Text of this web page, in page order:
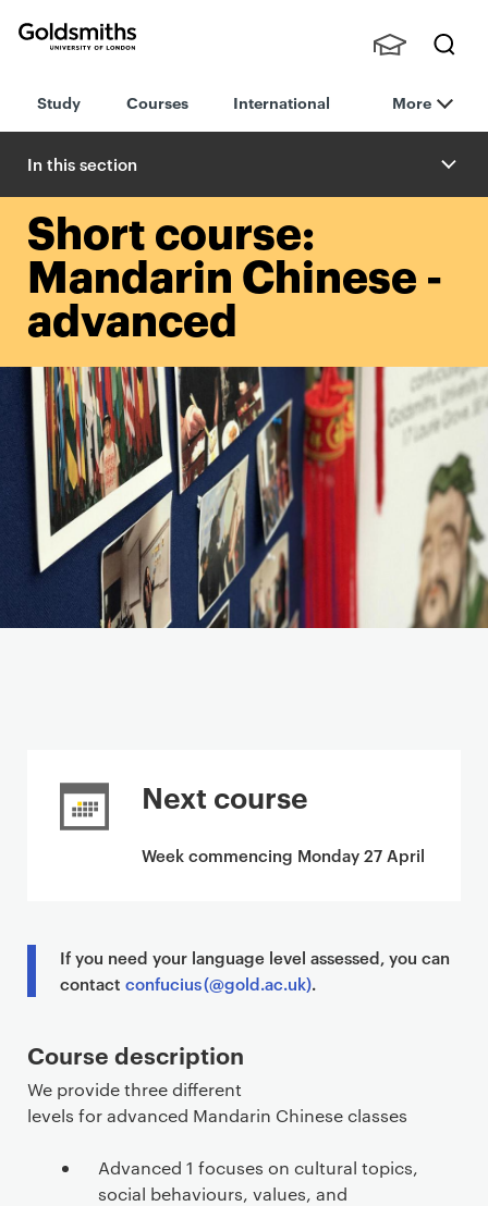
London
h
nts,
Staff
Study Courses International More
In this section
Short course:
Mandarin Chinese -
advanced
Next course
Week commencing Monday 27 April
If you need your language level assessed, you can
contact confucius (@gold.ac.uk).
Course description
We provide three different
levels for advanced Mandarin Chinese classes
Advanced 1 focuses on cultural topics,
social behaviours, values, and